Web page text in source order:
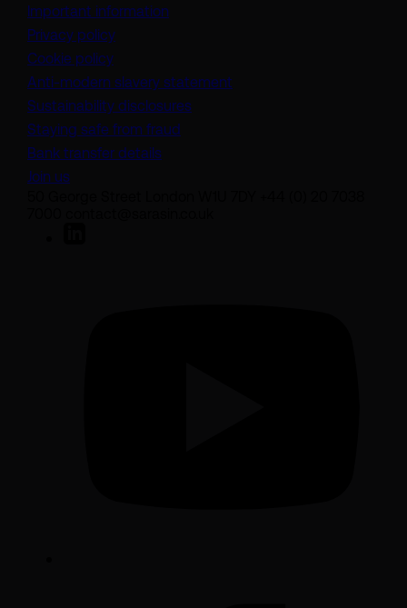
Important information
Privacy policy
Cookie policy
Anti-modern slavery statement
Sustainability disclosures
Staying safe from fraud
Bank transfer details
Join us